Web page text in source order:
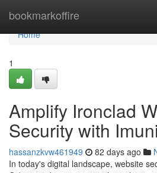
bookmarkoffire
Home
Home
1
Amplify Ironclad
Security with
hassanzkvw461949 82 days ago
In today's digital landscape, website